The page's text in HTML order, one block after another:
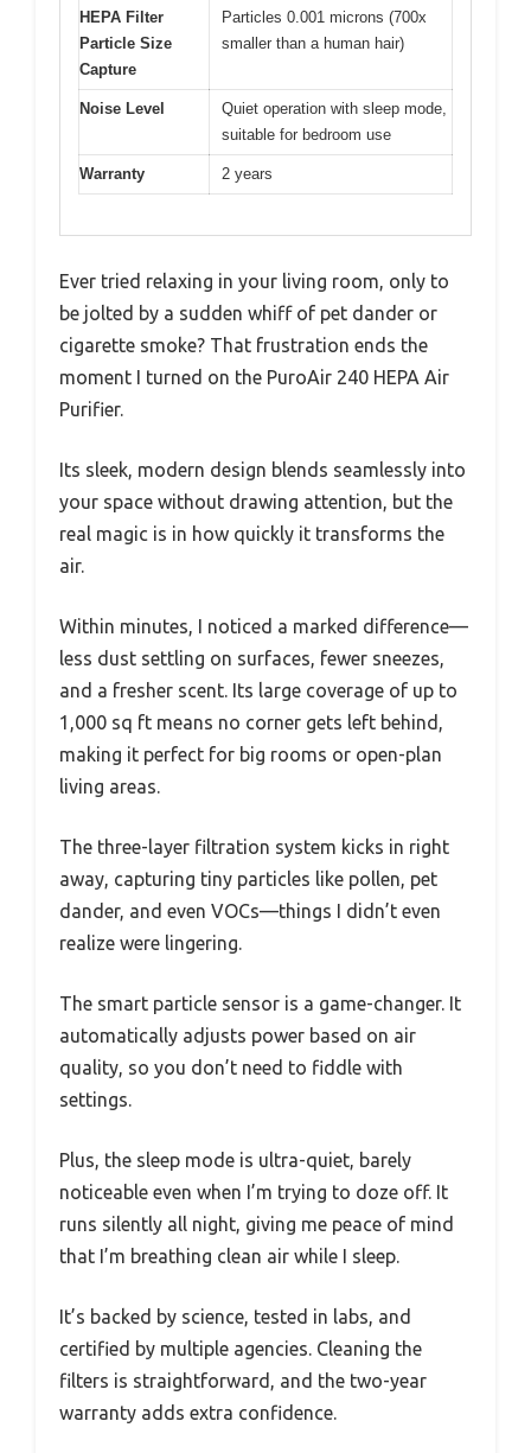
HEPA Filter
Particle Size
Capture
Particles 0.001 microns (700x
smaller than a human hair)
Noise Level
Quiet operation with sleep mode,
suitable for bedroom use
Warranty 2 years
Ever tried relaxing in your living room, only to
be jolted by a sudden whiff of pet dander or
cigarette smoke? That frustration ends the
moment I turned on the PuroAir 240 HEPA Air
Purifier.
Its sleek, modern design blends seamlessly into
your space without drawing attention, but the
real magic is in how quickly it transforms the
air.
Within minutes, I noticed a marked difference—
less dust settling on surfaces, fewer sneezes,
and a fresher scent. Its large coverage of up to
1,000 sq ft means no corner gets left behind,
making it perfect for big rooms or open-plan
living areas.
The three-layer filtration system kicks in right
away, capturing tiny particles like pollen, pet
dander, and even VOCs—things I didn’t even
realize were lingering.
The smart particle sensor is a game-changer. It
automatically adjusts power based on air
quality, so you don’t need to fiddle with
settings.
Plus, the sleep mode is ultra-quiet, barely
noticeable even when I’m trying to doze off. It
runs silently all night, giving me peace of mind
that I’m breathing clean air while I sleep.
It’s backed by science, tested in labs, and
certified by multiple agencies. Cleaning the
filters is straightforward, and the two-year
warranty adds extra confidence.